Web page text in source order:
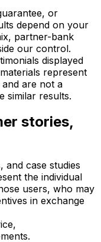
or
depend on your
partner-bank
our control.
displayed
represent
are not a
similar results.
stories,
and case studies
the individual
users, who may
in exchange